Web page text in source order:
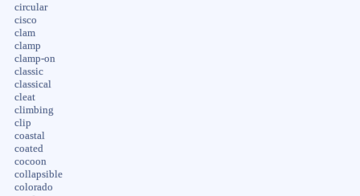
circular
cisco
clam
clamp
clamp-on
classic
classical
cleat
climbing
clip
coastal
coated
cocoon
collapsible
colorado